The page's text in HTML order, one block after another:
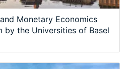
Monetary Economics
by the Universities of Basel